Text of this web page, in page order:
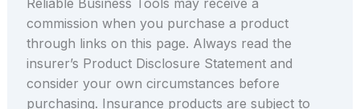
Reliable Business Tools may receive a
commission when you purchase a product
through links on this page. Always read the
insurer’s Product Disclosure Statement and
consider your own circumstances before
purchasing. Insurance products are subject to